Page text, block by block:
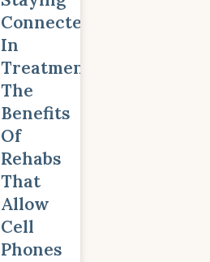
Connected
In
Treatment:
The
Benefits
Of
Rehabs
That
Allow
Cell
Phones